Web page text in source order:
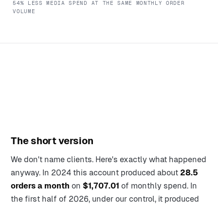
54% LESS MEDIA SPEND AT THE SAME MONTHLY ORDER
VOLUME
The short version
We don't name clients. Here's exactly what happened
anyway. In 2024 this account produced about 28.5
orders a month on $1,707.01 of monthly spend. In
the first half of 2026, under our control, it produced